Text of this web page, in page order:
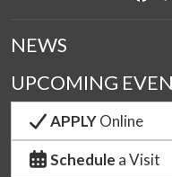
NEWS
UPCOMING
APPLYOnline
Schedule a Visit